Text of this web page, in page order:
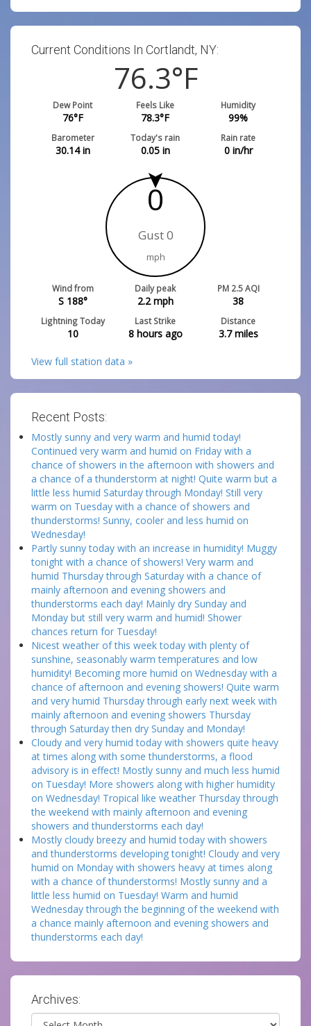
Current Conditions In Cortlandt, NY:
76.3°F
Dew Point
76°F
Feels Like
78.3°F
Humidity
99%
Barometer
30.14in
Today's rain
0.05in
Rain rate
0in/hr
0
Gust 0
mph
Wind from
S 188°
Daily peak
2.2mph
PM 2.5 AQI
38
Lightning Today
10
Last Strike
8 hours ago
Distance
3.7miles
View full station data »
Recent Posts:
Mostly sunny and very warm and humid today!
Continued very warm and humid on Friday with a
chance of showers in the afternoon with showers and
a chance of a thunderstorm at night! Quite warm but a
little less humid Saturday through Monday! Still very
warm on Tuesday with a chance of showers and
thunderstorms! Sunny, cooler and less humid on
Wednesday!
Partly sunny today with an increase in humidity! Muggy
tonight with a chance of showers! Very warm and
humid Thursday through Saturday with a chance of
mainly afternoon and evening showers and
thunderstorms each day! Mainly dry Sunday and
Monday but still very warm and humid! Shower
chances return for Tuesday!
Nicest weather of this week today with plenty of
sunshine, seasonably warm temperatures and low
humidity! Becoming more humid on Wednesday with a
chance of afternoon and evening showers! Quite warm
and very humid Thursday through early next week with
mainly afternoon and evening showers Thursday
through Saturday then dry Sunday and Monday!
Cloudy and very humid today with showers quite heavy
at times along with some thunderstorms, a flood
advisory is in effect! Mostly sunny and much less humid
on Tuesday! More showers along with higher humidity
on Wednesday! Tropical like weather Thursday through
the weekend with mainly afternoon and evening
showers and thunderstorms each day!
Mostly cloudy breezy and humid today with showers
and thunderstorms developing tonight! Cloudy and very
humid on Monday with showers heavy at times along
with a chance of thunderstorms! Mostly sunny and a
little less humid on Tuesday! Warm and humid
Wednesday through the beginning of the weekend with
a chance mainly afternoon and evening showers and
thunderstorms each day!
Archives:
Archives